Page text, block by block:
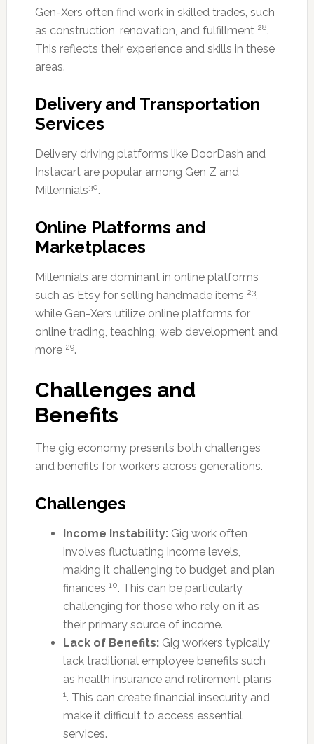
Gen-Xers often find work in skilled trades, such
as construction, renovation, and fulfillment 28.
This reflects their experience and skills in these
areas.
Delivery and Transportation
Services
Delivery driving platforms like DoorDash and
Instacart are popular among Gen Z and
Millennials30.
Online Platforms and
Marketplaces
Millennials are dominant in online platforms
such as Etsy for selling handmade items 23,
while Gen-Xers utilize online platforms for
online trading, teaching, web development and
more 29.
Challenges and
Benefits
The gig economy presents both challenges
and benefits for workers across generations.
Challenges
Income Instability:Gig work often
involves fluctuating income levels,
making it challenging to budget and plan
finances 10. This can be particularly
challenging for those who rely on it as
their primary source of income.
Lack of Benefits:Gig workers typically
lack traditional employee benefits such
as health insurance and retirement plans
1. This can create financial insecurity and
make it difficult to access essential
services.